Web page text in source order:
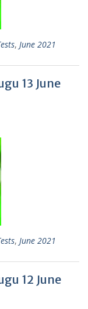
, June 2021
13 June
, June 2021
12 June